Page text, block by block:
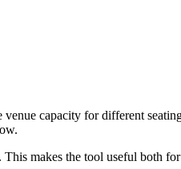
capacity for different
makes the tool useful both